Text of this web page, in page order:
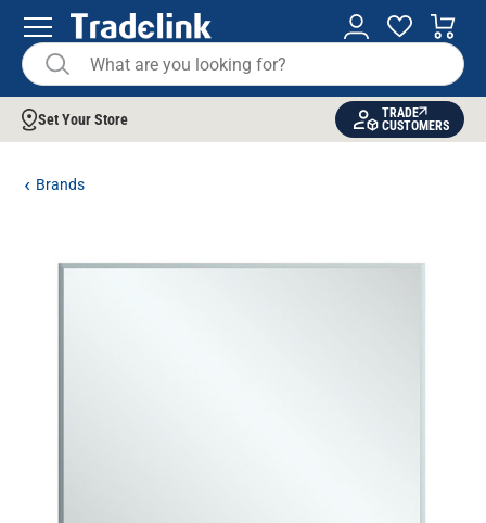
Set Your Store
TRADE
CUSTOMERS
Brands